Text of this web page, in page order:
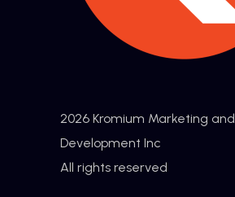
2026 Kromium Marketing and
Development Inc
All rights reserved